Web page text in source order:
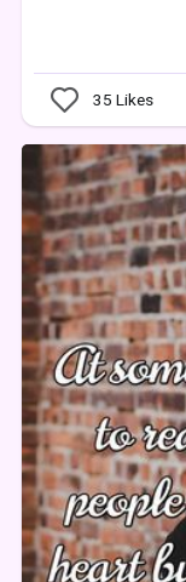
35 Likes